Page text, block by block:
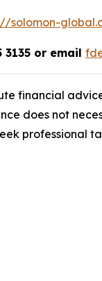
solomon-
or email
financial
does not
professional